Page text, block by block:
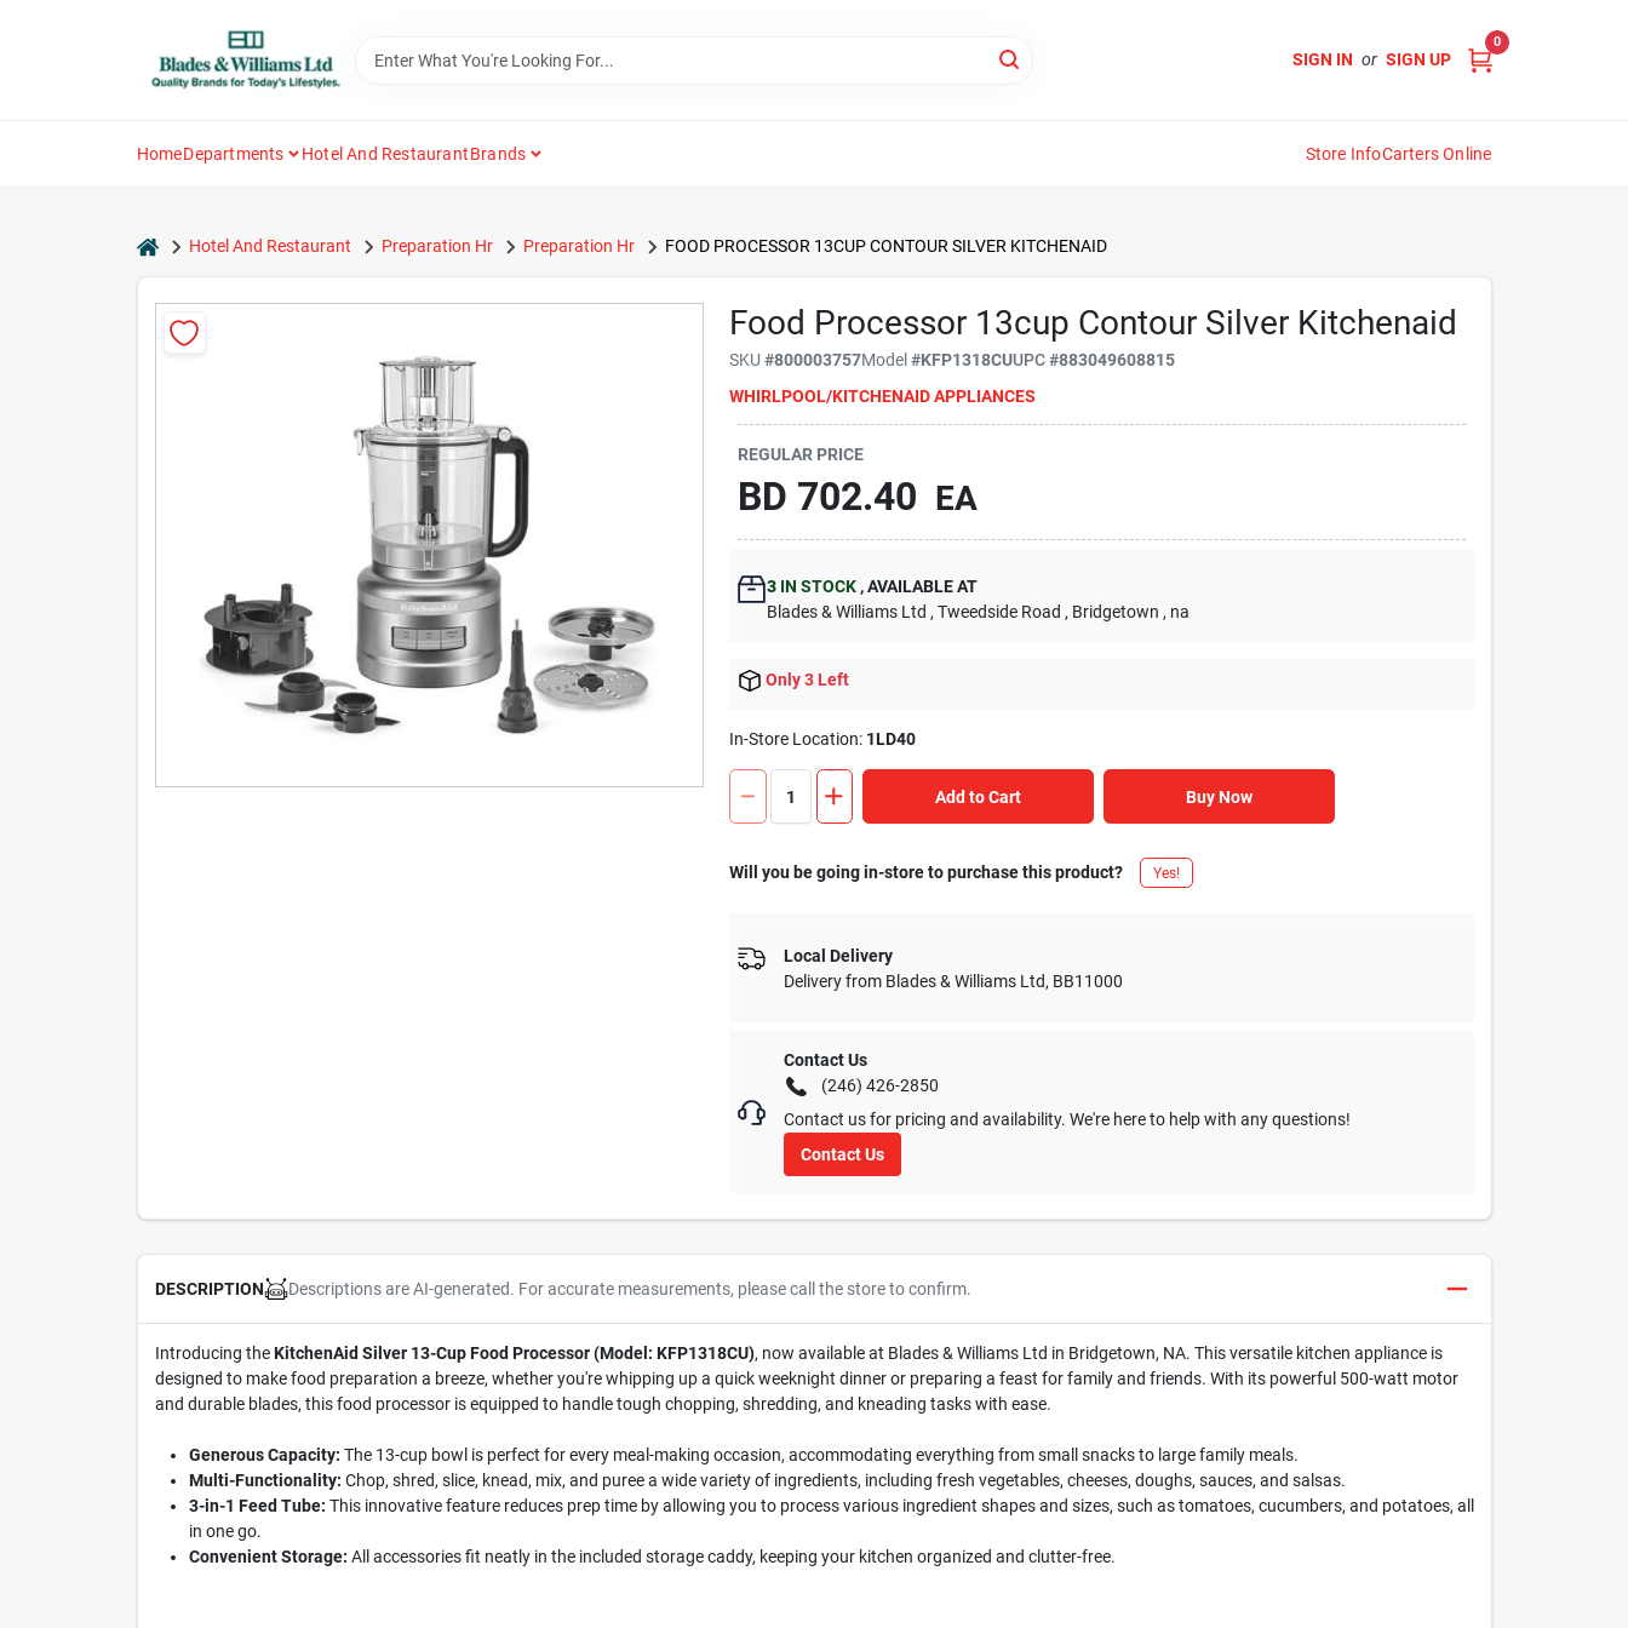
SIGN IN or SIGN UP
0
HomeDepartments Hotel And RestaurantBrands Store InfoCarters Online
homeHotel And Restaurant Preparation Hr Preparation Hr FOOD PROCESSOR 13CUP CONTOUR SILVER KITCHENAID
Food Processor 13cup Contour Silver Kitchenaid
SKU#800003757Model#KFP1318CUUPC#883049608815
WHIRLPOOL/KITCHENAID APPLIANCES
REGULAR PRICE
BD 702.40 EA
3 IN STOCK ,AVAILABLE AT
Blades & Williams Ltd , Tweedside Road , Bridgetown , na
Only 3 Left
In-Store Location: 1LD40
Add to Cart Buy Now
Will you be going in-store to purchase this product? Yes!
Local Delivery
Delivery from Blades & Williams Ltd, BB11000
Contact Us
(246) 426-2850
Contact us for pricing and availability. We're here to help with any questions!
Contact Us
DESCRIPTION Descriptions are AI-generated. For accurate measurements, please call the store to confirm.
Introducing theKitchenAid Silver 13-Cup Food Processor (Model: KFP1318CU), now available at Blades & Williams Ltd in Bridgetown, NA. This versatile kitchen appliance is
designed to make food preparation a breeze, whether you're whipping up a quick weeknight dinner or preparing a feast for family and friends. With its powerful 500-watt motor
and durable blades, this food processor is equipped to handle tough chopping, shredding, and kneading tasks with ease.
Generous Capacity: The 13-cup bowl is perfect for every meal-making occasion, accommodating everything from small snacks to large family meals.
Multi-Functionality: Chop, shred, slice, knead, mix, and puree a wide variety of ingredients, including fresh vegetables, cheeses, doughs, sauces, and salsas.
3-in-1 Feed Tube: This innovative feature reduces prep time by allowing you to process various ingredient shapes and sizes, such as tomatoes, cucumbers, and potatoes, all
in one go.
Convenient Storage: All accessories fit neatly in the included storage caddy, keeping your kitchen organized and clutter-free.